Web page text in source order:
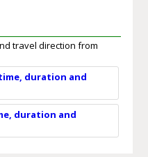
travel direction from
duration and
duration and